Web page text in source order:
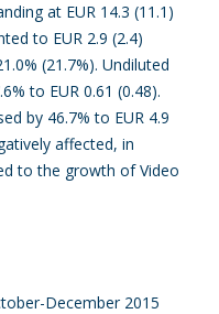
at EUR 14.3 (11.1)
to EUR 2.9 (2.4)
(21.7%). Undiluted
to EUR 0.61 (0.48).
by 46.7% to EUR 4.9
affected, in
to the growth of Video
December 2015